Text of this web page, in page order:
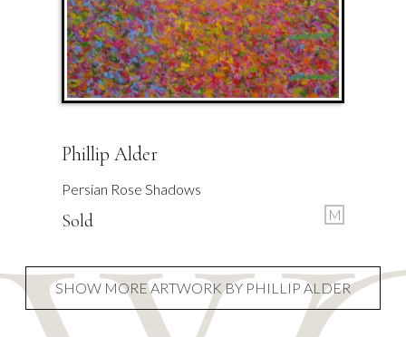
Phillip Alder
Persian Rose Shadows
Sold M
SHOW MORE ARTWORK BY PHILLIP ALDER